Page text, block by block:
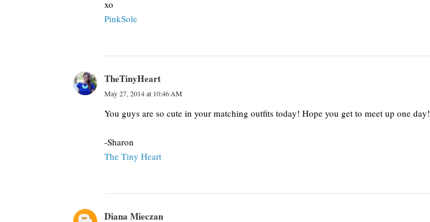
xo
PinkSole
TheTinyHeart
May 27, 2014 at 10:46 AM
You guys are so cute in your matching outfits today! Hope you get to meet up one day!
-Sharon
The Tiny Heart
Diana Mieczan